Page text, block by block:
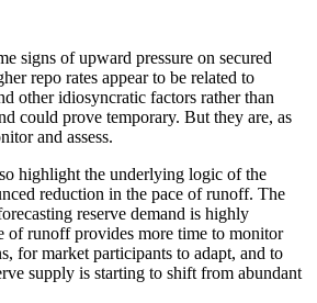
signs of upward pressure on secured
repo rates appear to be related to
other idiosyncratic factors rather than
could prove temporary. But they are, as
and assess.
highlight the underlying logic of the
reduction in the pace of runoff. The
reserve demand is highly
of runoff provides more time to monitor
for market participants to adapt, and to
supply is starting to shift from abundant